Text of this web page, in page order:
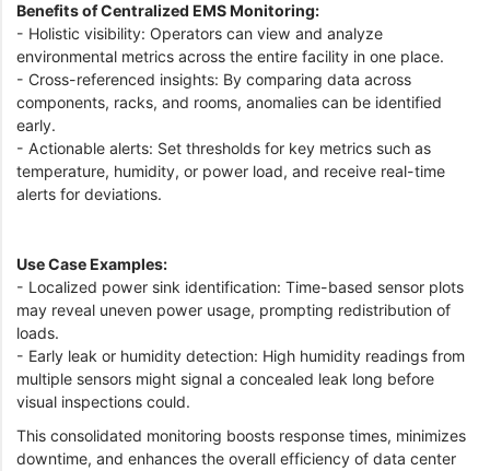
Benefits of Centralized EMS Monitoring:
- Holistic visibility: Operators can view and analyze
environmental metrics across the entire facility in one place.
- Cross-referenced insights: By comparing data across
components, racks, and rooms, anomalies can be identified
early.
- Actionable alerts: Set thresholds for key metrics such as
temperature, humidity, or power load, and receive real-time
alerts for deviations.
Use Case Examples:
- Localized power sink identification: Time-based sensor plots
may reveal uneven power usage, prompting redistribution of
loads.
- Early leak or humidity detection: High humidity readings from
multiple sensors might signal a concealed leak long before
visual inspections could.
This consolidated monitoring boosts response times, minimizes
downtime, and enhances the overall efficiency of data center